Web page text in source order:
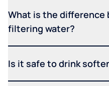
What is the difference
filtering water?
Is it safe to drink